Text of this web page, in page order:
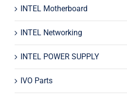
INTEL Motherboard
INTEL Networking
INTEL POWER SUPPLY
IVO Parts